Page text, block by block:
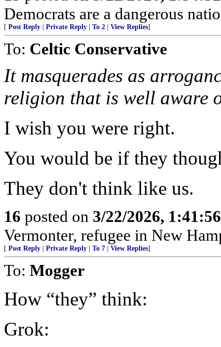
Democrats are a dangerous
[ Post Reply Private Reply To 2 View Replies]
To: Celtic Conservative
It masquerades as
religion that is well aware
I wish you were right.
You would be if they
They don't think like us.
16 posted on 3/22/2026,
Vermonter, refugee in New
[ Post Reply Private Reply To 7 View Replies]
To: Mogger
How “they” think:
Grok: